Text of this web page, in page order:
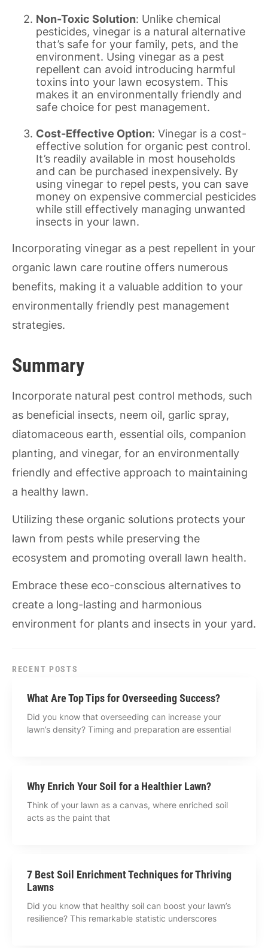
Non-Toxic Solution: Unlike chemical
pesticides, vinegar is a natural alternative
that’s safe for your family, pets, and the
environment. Using vinegar as a pest
repellent can avoid introducing harmful
toxins into your lawn ecosystem. This
makes it an environmentally friendly and
safe choice for pest management.
Cost-Effective Option: Vinegar is a cost-
effective solution for organic pest control.
It’s readily available in most households
and can be purchased inexpensively. By
using vinegar to repel pests, you can save
money on expensive commercial pesticides
while still effectively managing unwanted
insects in your lawn.
Incorporating vinegar as a pest repellent in your
organic lawn care routine offers numerous
benefits, making it a valuable addition to your
environmentally friendly pest management
strategies.
Summary
Incorporate natural pest control methods, such
as beneficial insects, neem oil, garlic spray,
diatomaceous earth, essential oils, companion
planting, and vinegar, for an environmentally
friendly and effective approach to maintaining
a healthy lawn.
Utilizing these organic solutions protects your
lawn from pests while preserving the
ecosystem and promoting overall lawn health.
Embrace these eco-conscious alternatives to
create a long-lasting and harmonious
environment for plants and insects in your yard.
RECENT POSTS
What Are Top Tips for Overseeding Success?
Did you know that overseeding can increase your
lawn’s density? Timing and preparation are essential
Why Enrich Your Soil for a Healthier Lawn?
Think of your lawn as a canvas, where enriched soil
acts as the paint that
7 Best Soil Enrichment Techniques for Thriving
Lawns
Did you know that healthy soil can boost your lawn’s
resilience? This remarkable statistic underscores